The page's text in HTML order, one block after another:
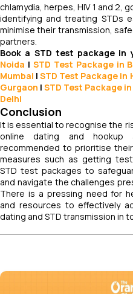
chlamydia, herpes, HIV 1 and 2,
identifying and treating STDs
minimise their transmission,
partners.
Book a STD test package
Noida | STD Test Package in
Mumbai |STD Test Package in
Gurgaon | STD Test Package
Delhi
Conclusion
It is essential to recognise the
online dating and hookup
recommended to prioritise
measures such as getting
STD test packages to
and navigate the challenges
There is a pressing need for
and resources to effectively
dating and STD transmission in